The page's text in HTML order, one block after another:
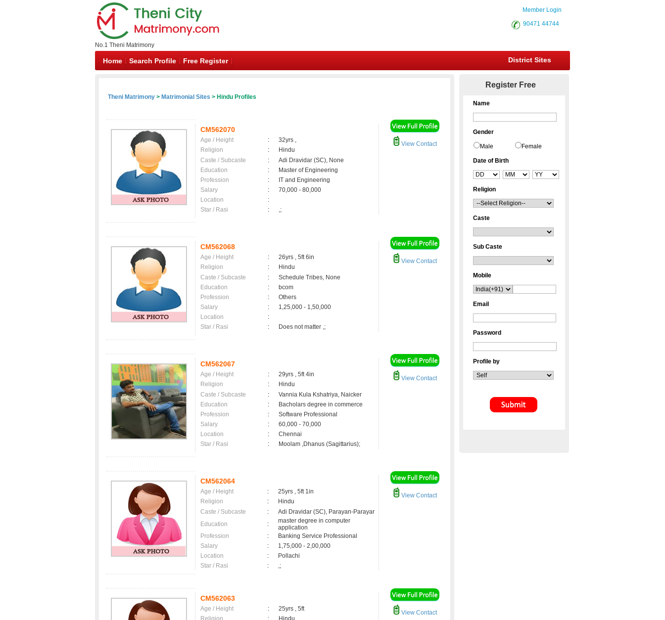
No.1 Theni Matrimony
Member Login
90471 44744
Home Search Profile Free Register District Sites
Theni Matrimony > Matrimonial Sites > Hindu Profiles
CM562070
Age / Height :
32yrs ,
Religion
:
Hindu
Caste / Subcaste
:
Adi Dravidar (SC), None
Education
:
Master of Engineering
Profession
:
IT and Engineering
Salary
:
70,000 - 80,000
Location
:
Star / Rasi
: ,;
View Contact
CM562068
Age / Height :
26yrs , 5ft 6in
Religion
:
Hindu
Caste / Subcaste
:
Schedule Tribes, None
Education
:
bcom
Profession
:
Others
Salary
:
1,25,000 - 1,50,000
Location
:
Star / Rasi
: Does not matter ,;
View Contact
CM562067
Age / Height :
29yrs , 5ft 4in
Religion
:
Hindu
Caste / Subcaste
:
Vannia Kula Kshatriya, Naicker
Education
:
Bacholars degree in commerce
Profession
:
Software Professional
Salary
:
60,000 - 70,000
Location
:
Chennai
Star / Rasi
: Moolam ,Dhanus (Sagittarius);
View Contact
CM562064
Age / Height :
25yrs , 5ft 1in
Religion
:
Hindu
Caste / Subcaste
:
Adi Dravidar (SC), Parayan-Parayar
Education
:
master degree in computer
application
Profession
:
Banking Service Professional
Salary
:
1,75,000 - 2,00,000
Location
:
Pollachi
Star / Rasi
: ,;
View Contact
CM562063
Age / Height :
25yrs , 5ft
Religion
:
Hindu
View Contact
Register Free
Name
Gender
Male Female
Date of Birth
Religion
Caste
Sub Caste
Mobile
Email
Password
Profile by